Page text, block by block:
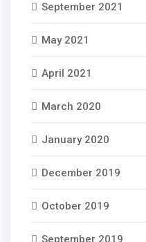
September 2021
May 2021
April 2021
March 2020
January 2020
December 2019
October 2019
September 2019